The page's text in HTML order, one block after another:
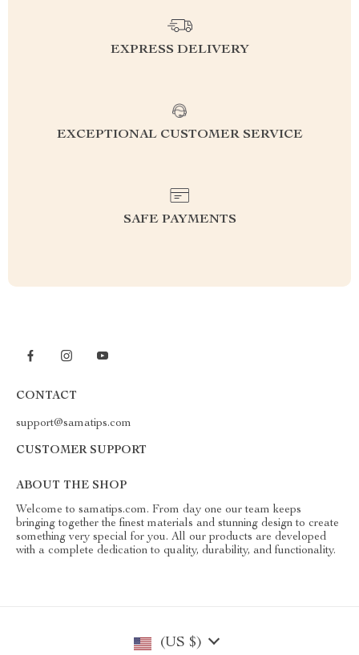
EXPRESS DELIVERY
EXCEPTIONAL CUSTOMER SERVICE
SAFE PAYMENTS
CONTACT
support@samatips.com
CUSTOMER SUPPORT
ABOUT THE SHOP
Welcome to samatips.com. From day one our team keeps
bringing together the finest materials and stunning design to create
something very special for you. All our products are developed
with a complete dedication to quality, durability, and functionality.
(US $)